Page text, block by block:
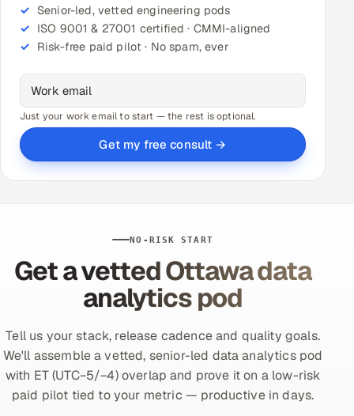
Senior-led, vetted engineering pods
ISO 9001 & 27001 certified · CMMI-aligned
Risk-free paid pilot · No spam, ever
Just your work email to start — the rest is optional.
Get my free consult →
NO-RISK START
Get a vetted Ottawa data
analytics pod
Tell us your stack, release cadence and quality goals.
We'll assemble a vetted, senior-led data analytics pod
with ET (UTC−5/−4) overlap and prove it on a low-risk
paid pilot tied to your metric — productive in days.